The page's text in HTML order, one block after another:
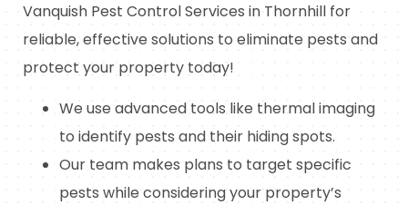
Vanquish Pest Control Services in Thornhill for
reliable, effective solutions to eliminate pests and
protect your property today!
We use advanced tools like thermal imaging
to identify pests and their hiding spots.
Our team makes plans to target specific
pests while considering your property’s